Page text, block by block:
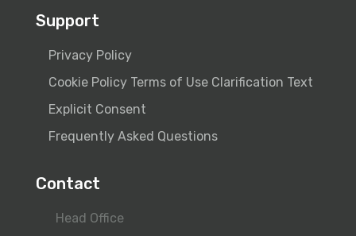
Support
Privacy Policy
Cookie Policy Terms of Use Clarification Text
Explicit Consent
Frequently Asked Questions
Contact
Head Office